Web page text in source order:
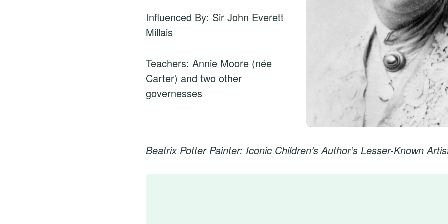
Influenced By: Sir John Everett
Millais
Teachers: Annie Moore (née
Carter) and two other
governesses
Beatrix Potter Painter: Iconic Children’s Author’s Lesser-Known